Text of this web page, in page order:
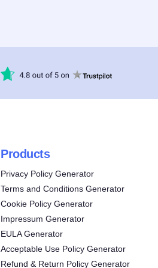
Products
Privacy Policy Generator
Terms and Conditions Generator
Cookie Policy Generator
Impressum Generator
EULA Generator
Acceptable Use Policy Generator
Refund & Return Policy Generator